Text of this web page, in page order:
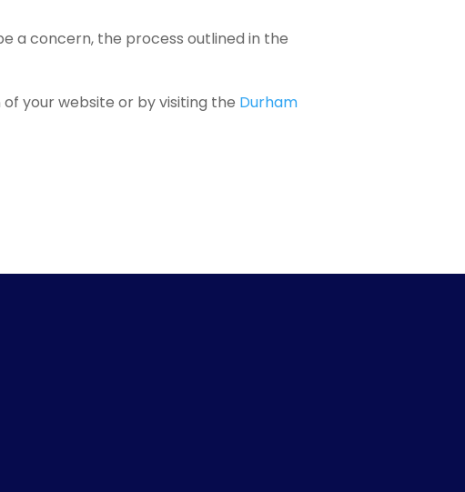
a concern, the process outlined in the
your website or by visiting the Durham